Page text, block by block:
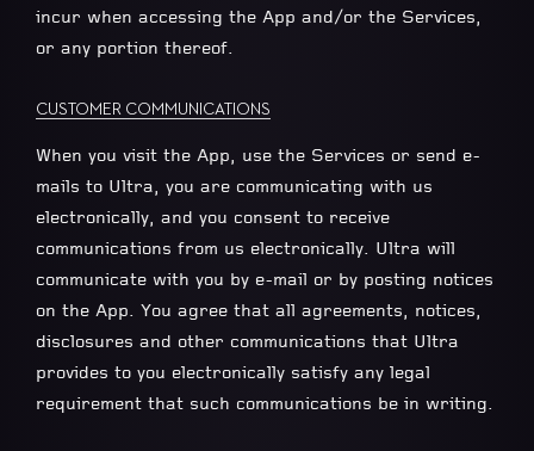
incur when accessing the App and/or the Services,
or any portion thereof.
CUSTOMER COMMUNICATIONS
When you visit the App, use the Services or send e-
mails to Ultra, you are communicating with us
electronically, and you consent to receive
communications from us electronically. Ultra will
communicate with you by e-mail or by posting notices
on the App. You agree that all agreements, notices,
disclosures and other communications that Ultra
provides to you electronically satisfy any legal
requirement that such communications be in writing.